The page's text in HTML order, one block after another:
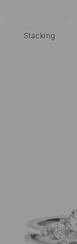
Moissanite